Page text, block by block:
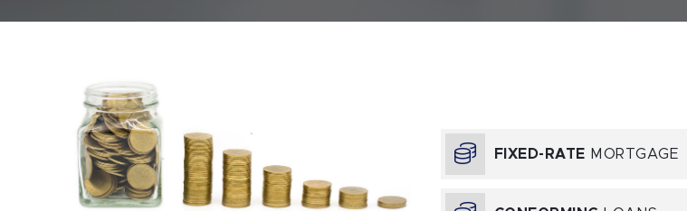
FIXED-RATE MORTGAGE